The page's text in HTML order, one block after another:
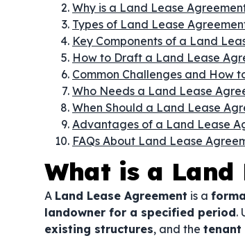
Why is a Land Lease
Types of Land Lease
Key Components of a Land
How to Draft a Land Lease
Common Challenges and How
Who Needs a Land Lease
When Should a Land Lease
Advantages of a Land Lease
FAQs About Land Lease
What is a Land
A Land Lease Agreement is a
landowner for a specified period.
existing structures, and the tenant